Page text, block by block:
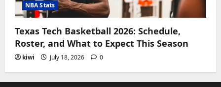
NBA Stats
Texas Tech Basketball 2026: Schedule,
Roster, and What to Expect This Season
kiwi July 18, 2026 0